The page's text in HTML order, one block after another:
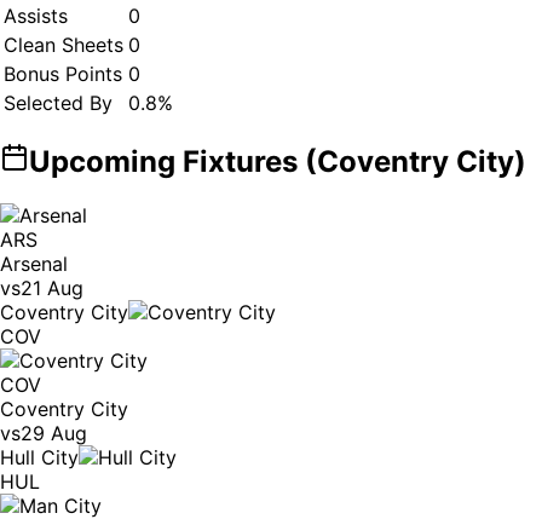
Assists
0
Clean Sheets 0
Bonus Points 0
Selected By
0.8%
Upcoming Fixtures (Coventry City)
ARS
Arsenal
vs21 Aug
Coventry City
COV
COV
Coventry City
vs29 Aug
Hull City
HUL